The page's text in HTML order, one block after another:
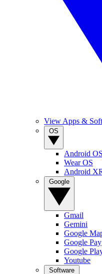
View Apps &
Android OS
Wear OS
Android
Gmail
Gemini
Google
Google Pay
Google
Youtube